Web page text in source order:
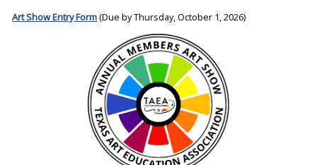
Art Show Entry Form(Due by Thursday, October 1, 2026)